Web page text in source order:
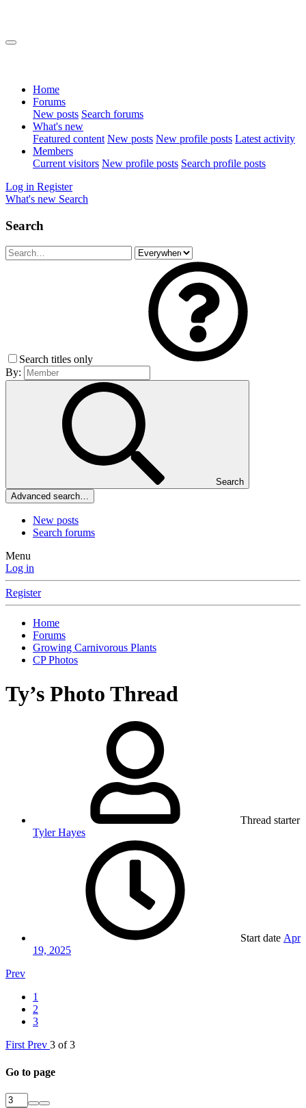
Home
Forums
New posts Search forums
What's new
Featured content New posts New profile posts Latest activity
Members
Current visitors New profile posts Search profile posts
Log in Register
What's new Search
Search
Search titles only
By:
Search
Advanced search…
New posts
Search forums
Menu
Log in
Register
Home
Forums
Growing Carnivorous Plants
CP Photos
Ty’s Photo Thread
Thread starter
Tyler Hayes
Start date Apr
19, 2025
Prev
1
2
3
First Prev 3 of 3
Go to page